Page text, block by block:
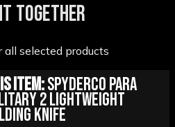
TOGETHER
selected products
Item:Spyderco Para
2 Lightweight
Knife